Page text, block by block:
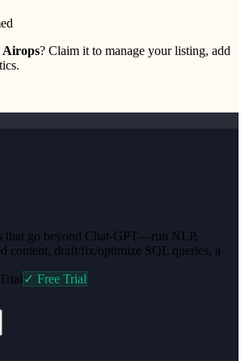
Airops? Claim it to manage your listing, add
that go beyond Chat-GPT—run NLP,
content, draft/fix/optimize SQL queries, a
✓ Free Trial